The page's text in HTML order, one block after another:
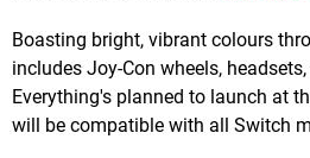
Boasting bright, vibrant colours
includes Joy-Con wheels,
Everything's planned to launch at
will be compatible with all Switch